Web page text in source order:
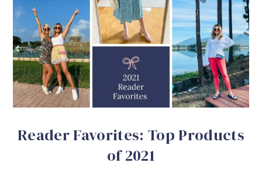
Reader Favorites: Top Products
of 2021